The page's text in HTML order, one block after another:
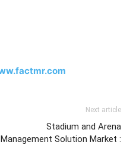
Next article
Stadium and Arena
Management Solution Market :